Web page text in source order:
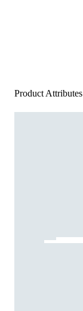
Product Attributes